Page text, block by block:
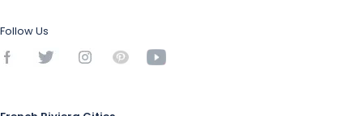
Follow Us